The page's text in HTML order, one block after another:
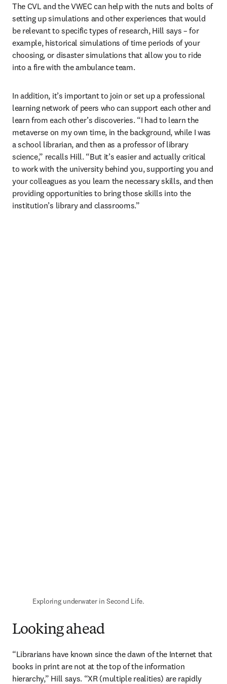
The CVL and the VWEC can help with the nuts and bolts of
setting up simulations and other experiences that would
be relevant to specific types of research, Hill says – for
example, historical simulations of time periods of your
choosing, or disaster simulations that allow you to ride
into a fire with the ambulance team.
In addition, it’s important to join or set up a professional
learning network of peers who can support each other and
learn from each other’s discoveries. “I had to learn the
metaverse on my own time, in the background, while I was
a school librarian, and then as a professor of library
science,” recalls Hill. “But it’s easier and actually critical
to work with the university behind you, supporting you and
your colleagues as you learn the necessary skills, and then
providing opportunities to bring those skills into the
institution’s library and classrooms.”
Exploring underwater in Second Life.
Looking ahead
“Librarians have known since the dawn of the Internet that
books in print are not at the top of the information
hierarchy,” Hill says. “XR (multiple realities) are rapidly